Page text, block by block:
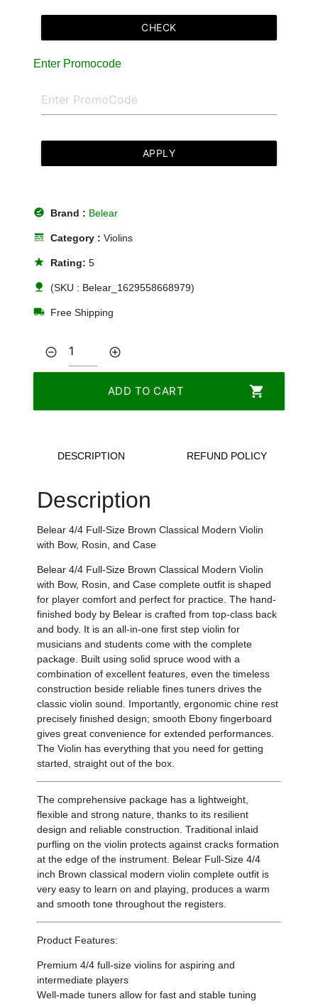
CHECK
Enter Promocode
APPLY
offline_pin Brand : Belear
line_style Category :Violins
star Rating:5
nature (SKU : Belear_1629558668979)
local_shipping Free Shipping
remove_circle_outline add_circle_outline
ADD TO CART shopping_cart
DESCRIPTION REFUND POLICY
Description
Belear 4/4 Full-Size Brown Classical Modern Violin
with Bow, Rosin, and Case
Belear 4/4 Full-Size Brown Classical Modern Violin
with Bow, Rosin, and Case complete outfit is shaped
for player comfort and perfect for practice. The hand-
finished body by Belear is crafted from top-class back
and body. It is an all-in-one first step violin for
musicians and students come with the complete
package. Built using solid spruce wood with a
combination of excellent features, even the timeless
construction beside reliable fines tuners drives the
classic violin sound. Importantly, ergonomic chine rest
precisely finished design; smooth Ebony fingerboard
gives great convenience for extended performances.
The Violin has everything that you need for getting
started, straight out of the box.
The comprehensive package has a lightweight,
flexible and strong nature, thanks to its resilient
design and reliable construction. Traditional inlaid
purfling on the violin protects against cracks formation
at the edge of the instrument. Belear Full-Size 4/4
inch Brown classical modern violin complete outfit is
very easy to learn on and playing, produces a warm
and smooth tone throughout the registers.
Product Features:
Premium 4/4 full-size violins for aspiring and
intermediate players
Well-made tuners allow for fast and stable tuning